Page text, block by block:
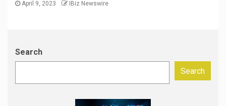
April 9, 2023 IBiz Newswire
Search
Search